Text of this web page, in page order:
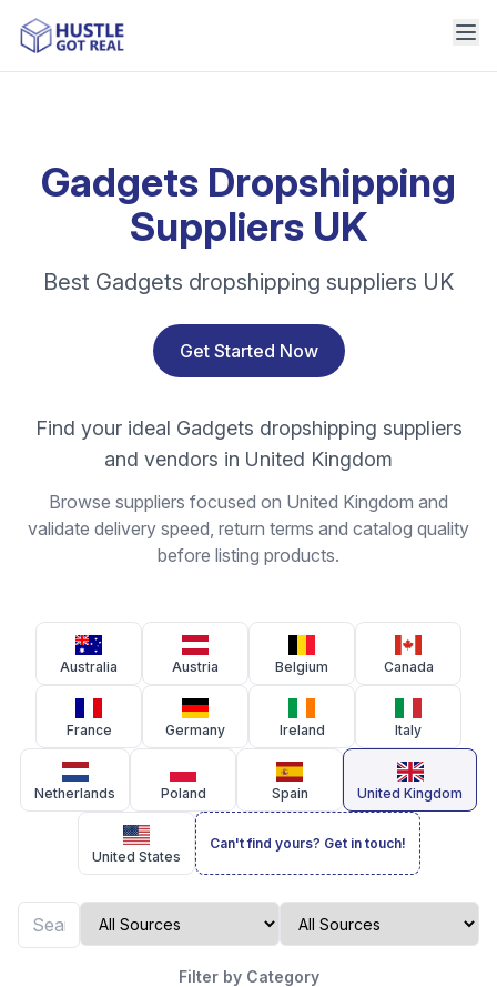
Gadgets Dropshipping
Suppliers UK
Best Gadgets dropshipping suppliers UK
Get Started Now
Find your ideal Gadgets dropshipping suppliers
and vendors in United Kingdom
Browse suppliers focused on United Kingdom and
validate delivery speed, return terms and catalog quality
before listing products.
Australia Austria Belgium Canada
France Germany Ireland Italy
Netherlands Poland Spain United Kingdom
United States
Can't find yours? Get in touch!
Filter by Category